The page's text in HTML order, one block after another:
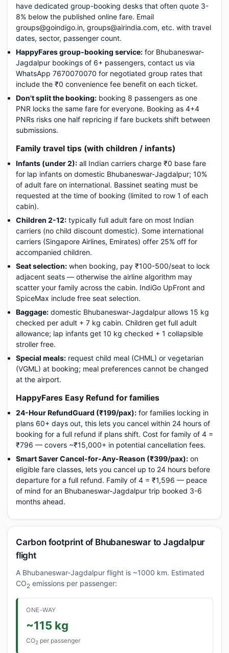
have dedicated group-booking desks that often quote 3-
8% below the published online fare. Email
groups@goindigo.in, groups@airindia.com, etc. with travel
dates, sector, passenger count.
HappyFares group-booking service: for Bhubaneswar-
Jagdalpur bookings of 6+ passengers, contact us via
WhatsApp 7670070070 for negotiated group rates that
include the ₹0 convenience fee benefit on each ticket.
Don't split the booking: booking 8 passengers as one
PNR locks the same fare for everyone. Booking as 4+4
PNRs risks one half repricing if fare buckets shift between
submissions.
Family travel tips (with children / infants)
Infants (under 2): all Indian carriers charge ₹0 base fare
for lap infants on domestic Bhubaneswar-Jagdalpur; 10%
of adult fare on international. Bassinet seating must be
requested at the time of booking (limited to row 1 of each
cabin).
Children 2-12: typically full adult fare on most Indian
carriers (no child discount domestic). Some international
carriers (Singapore Airlines, Emirates) offer 25% off for
accompanied children.
Seat selection: when booking, pay ₹100-500/seat to lock
adjacent seats — otherwise the airline algorithm may
scatter your family across the cabin. IndiGo UpFront and
SpiceMax include free seat selection.
Baggage: domestic Bhubaneswar-Jagdalpur allows 15 kg
checked per adult + 7 kg cabin. Children get full adult
allowance; lap infants get 10 kg checked + 1 collapsible
stroller free.
Special meals: request child meal (CHML) or vegetarian
(VGML) at booking; meal preferences cannot be changed
at the airport.
HappyFares Easy Refund for families
24-Hour RefundGuard (₹199/pax): for families locking in
plans 60+ days out, this lets you cancel within 24 hours of
booking for a full refund if plans shift. Cost for family of 4 =
₹796 — covers ~₹15,000+ in potential cancellation fees.
Smart Saver Cancel-for-Any-Reason (₹399/pax): on
eligible fare classes, lets you cancel up to 24 hours before
departure for a full refund. Family of 4 = ₹1,596 — peace
of mind for an Bhubaneswar-Jagdalpur trip booked 3-6
months ahead.
Carbon footprint of Bhubaneswar to Jagdalpur
flight
A Bhubaneswar-Jagdalpur flight is ~1000 km. Estimated
CO2 emissions per passenger:
ONE-WAY
~115 kg
CO2 per passenger